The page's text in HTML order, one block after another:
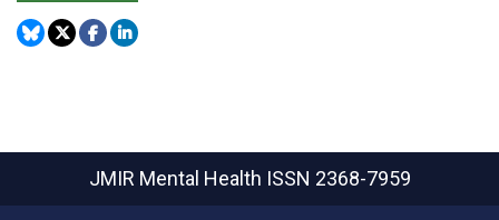
JMIR Mental Health ISSN 2368-7959